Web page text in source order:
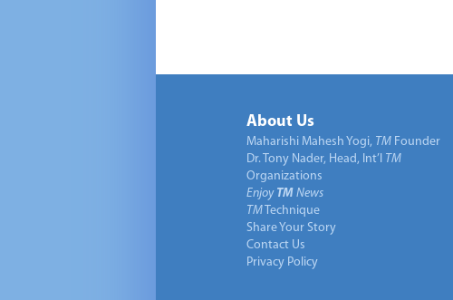
About Us
Maharishi Mahesh Yogi, TM Founder
Dr. Tony Nader, Head, Int’l TM
Organizations
Enjoy TM News
TM Technique
Share Your Story
Contact Us
Privacy Policy